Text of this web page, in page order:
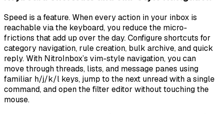
Speed is a feature. When every action in your inbox is
reachable via the keyboard, you reduce the micro-
frictions that add up over the day. Configure shortcuts for
category navigation, rule creation, bulk archive, and quick
reply. With NitroInbox’s vim-style navigation, you can
move through threads, lists, and message panes using
familiar h/j/k/l keys, jump to the next unread with a single
command, and open the filter editor without touching the
mouse.